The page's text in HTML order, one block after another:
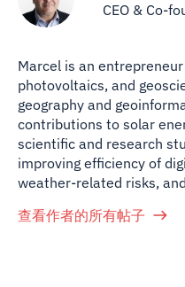
CEO & Co-
Marcel is an
photovoltaics, and
geography and
contributions to solar
scientific and research
improving efficiency of
weather-related risks,
查看作者的所有帖子